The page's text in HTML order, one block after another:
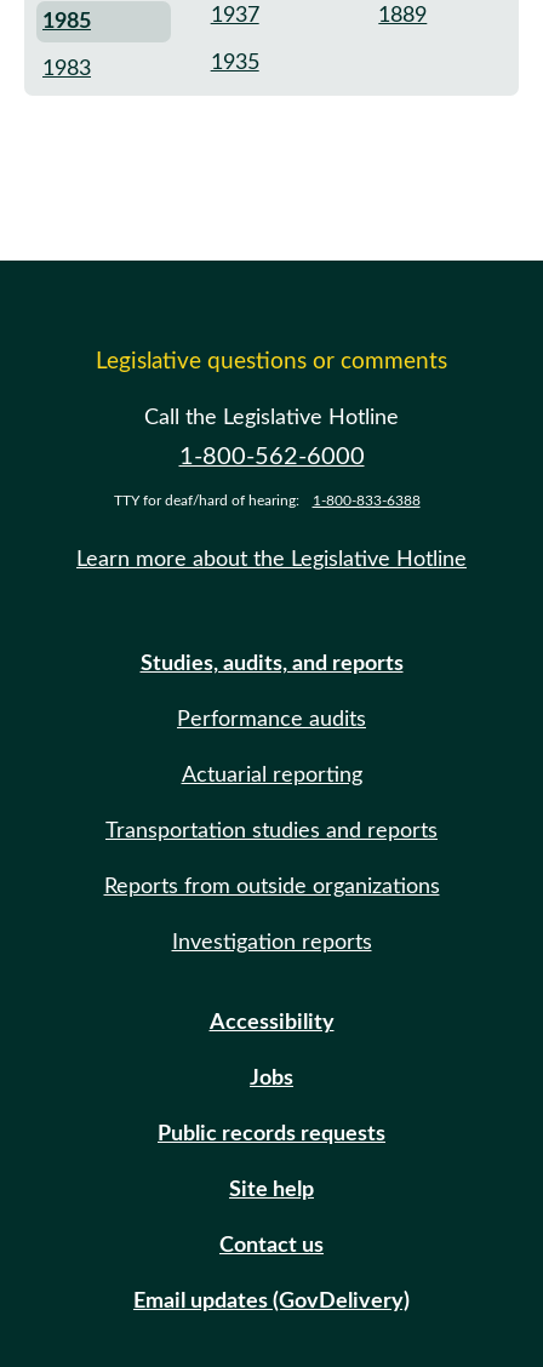
1985
1983
1937
1935
1889
Legislative questions or comments
Call the Legislative Hotline
1-800-562-6000
TTY for deaf/hard of hearing: 1-800-833-6388
Learn more about the Legislative Hotline
Studies, audits, and reports
Performance audits
Actuarial reporting
Transportation studies and reports
Reports from outside organizations
Investigation reports
Accessibility
Jobs
Public records requests
Site help
Contact us
Email updates (GovDelivery)